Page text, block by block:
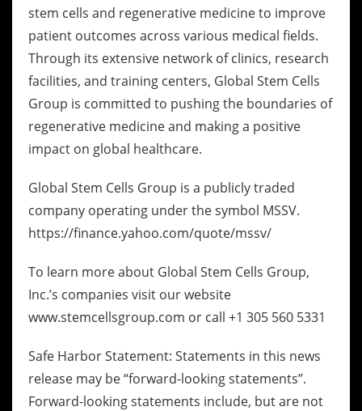
stem cells and regenerative medicine to improve
patient outcomes across various medical fields.
Through its extensive network of clinics, research
facilities, and training centers, Global Stem Cells
Group is committed to pushing the boundaries of
regenerative medicine and making a positive
impact on global healthcare.
Global Stem Cells Group is a publicly traded
company operating under the symbol MSSV.
https://finance.yahoo.com/quote/mssv/
To learn more about Global Stem Cells Group,
Inc.’s companies visit our website
www.stemcellsgroup.com or call +1 305 560 5331
Safe Harbor Statement: Statements in this news
release may be “forward-looking statements”.
Forward-looking statements include, but are not